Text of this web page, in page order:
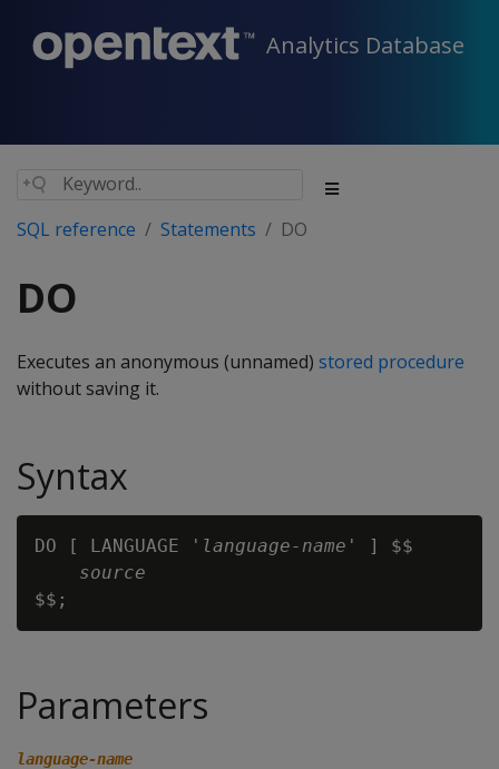
Analytics Database
SQL reference Statements DO
DO
Executes an anonymous (unnamed) stored procedure
without saving it.
Syntax
DO [ LANGUAGE ' language-name ' ] $$
source
Parameters
language-name